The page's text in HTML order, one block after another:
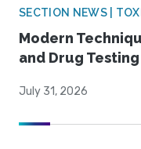
SECTION NEWS |
Modern
and Drug
July 31, 2026